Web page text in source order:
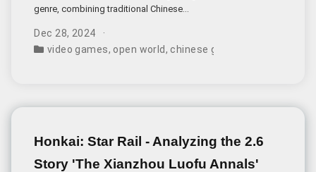
genre, combining traditional Chinese
gameplay mechanics. Set in China’s Song
Dynasty during the tumultuous Five
Dec 28, 2024
video games, open world, chinese games
Honkai: Star Rail - Analyzing the 2.6
Story 'The Xianzhou Luofu Annals'